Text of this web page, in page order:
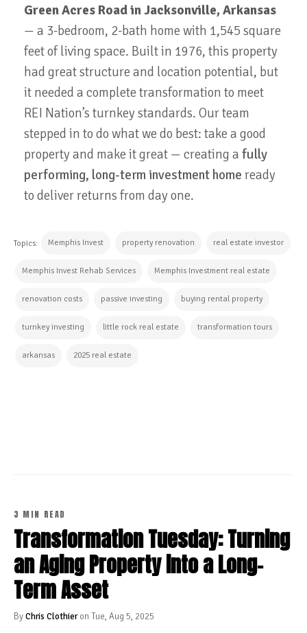
Green Acres Road in Jacksonville, Arkansas
— a 3-bedroom, 2-bath home with 1,545 square
feet of living space. Built in 1976, this property
had great structure and location potential, but
it needed a complete transformation to meet
REI Nation’s turnkey standards. Our team
stepped in to do what we do best: take a good
property and make it great — creating a fully
performing, long-term investment home ready
to deliver returns from day one.
Topics: Memphis Invest property renovation real estate investor
Memphis Invest Rehab Services Memphis Investment real estate
renovation costs passive investing buying rental property
turnkey investing little rock real estate transformation tours
arkansas 2025 real estate
3 MIN READ
Transformation Tuesday: Turning
an Aging Property into a Long-
Term Asset
ByChris Clothieron Tue, Aug 5, 2025